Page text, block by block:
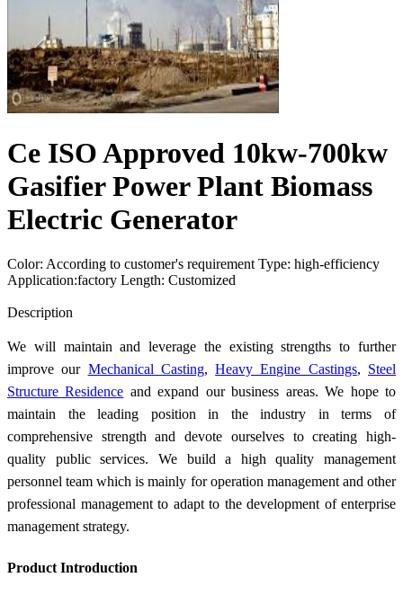
Ce ISO Approved 10kw-700kw
Gasifier Power Plant Biomass
Electric Generator
Color: According to customer's requirement Type: high-efficiency
Application:factory Length: Customized
Description
We will maintain and leverage the existing strengths to further
improve our Mechanical Casting,Heavy Engine Castings, Steel
Structure Residence and expand our business areas. We hope to
maintain the leading position in the industry in terms of
comprehensive strength and devote ourselves to creating high-
quality public services. We build a high quality management
personnel team which is mainly for operation management and other
professional management to adapt to the development of enterprise
management strategy.
Product Introduction